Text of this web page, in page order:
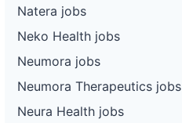
Natera jobs
Neko Health jobs
Neumora jobs
Neumora Therapeutics jobs
Neura Health jobs